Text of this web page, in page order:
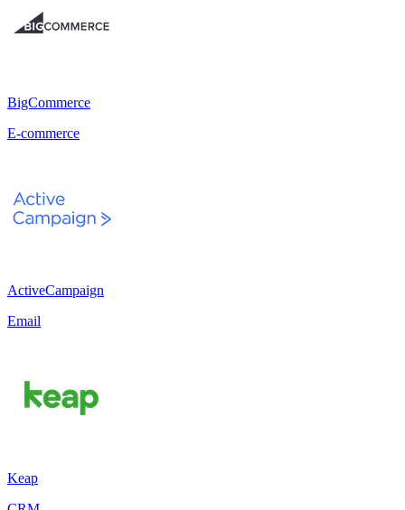
BigCommerce
E-commerce
ActiveCampaign
Email
Keap